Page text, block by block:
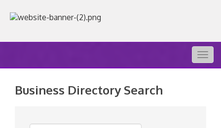
Business Directory Search